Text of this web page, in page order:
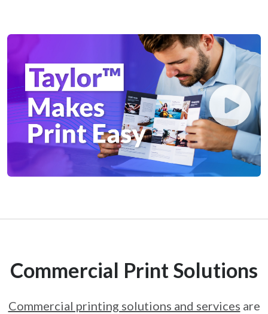
Commercial Print Solutions
Commercial printing solutions and services are